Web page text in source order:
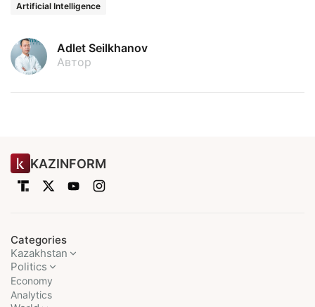
Artificial Intelligence
Adlet Seilkhanov
Автор
KAZINFORM
Categories
Kazakhstan
Politics
Economy
Analytics